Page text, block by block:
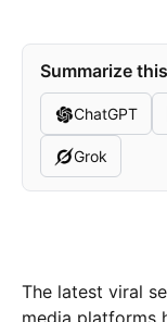
Summarize
ChatGPT
Grok
The latest viral